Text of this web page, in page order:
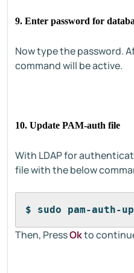
9. Enter password for
Now type the password.
command will be active.
10. Update PAM-auth file
With LDAP for
file with the below
$ sudo pam-auth-
Then, PressOkto